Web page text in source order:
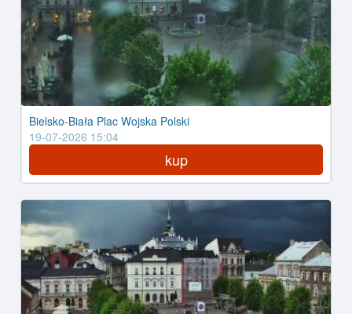
Bielsko-Biała Plac Wojska Polski
19-07-2026 15:04
kup